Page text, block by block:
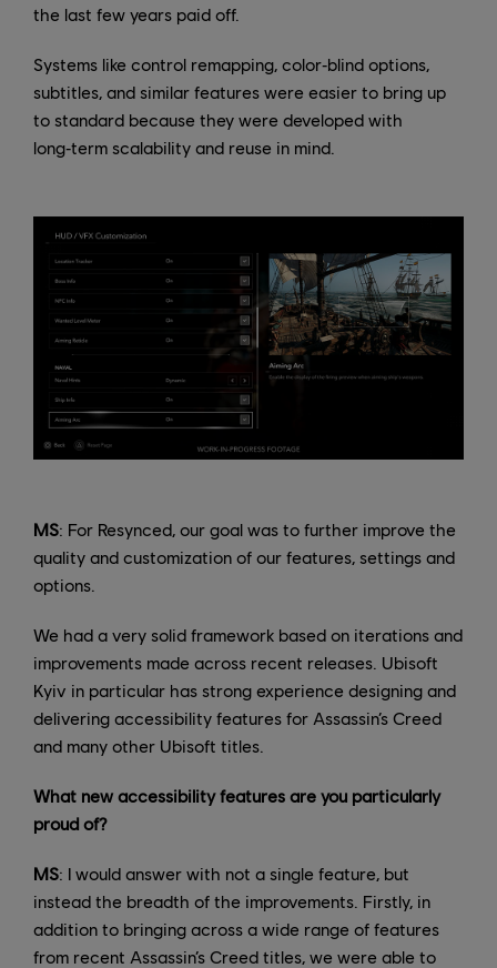
the last few years paid off.
Systems like control remapping, color‑blind options,
subtitles, and similar features were easier to bring up
to standard because they were developed with
long‑term scalability and reuse in mind.
MS: For Resynced, our goal was to further improve the
quality and customization of our features, settings and
options.
We had a very solid framework based on iterations and
improvements made across recent releases. Ubisoft
Kyiv in particular has strong experience designing and
delivering accessibility features for Assassin’s Creed
and many other Ubisoft titles.
What new accessibility features are you particularly
proud of?
MS: I would answer with not a single feature, but
instead the breadth of the improvements. Firstly, in
addition to bringing across a wide range of features
from recent Assassin’s Creed titles, we were able to